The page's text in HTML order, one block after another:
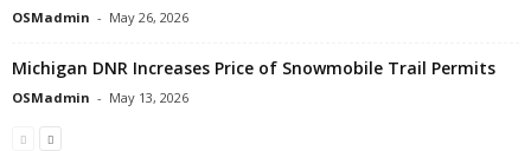
OSMadmin - May 26, 2026
Michigan DNR Increases Price of Snowmobile Trail Permits
OSMadmin - May 13, 2026